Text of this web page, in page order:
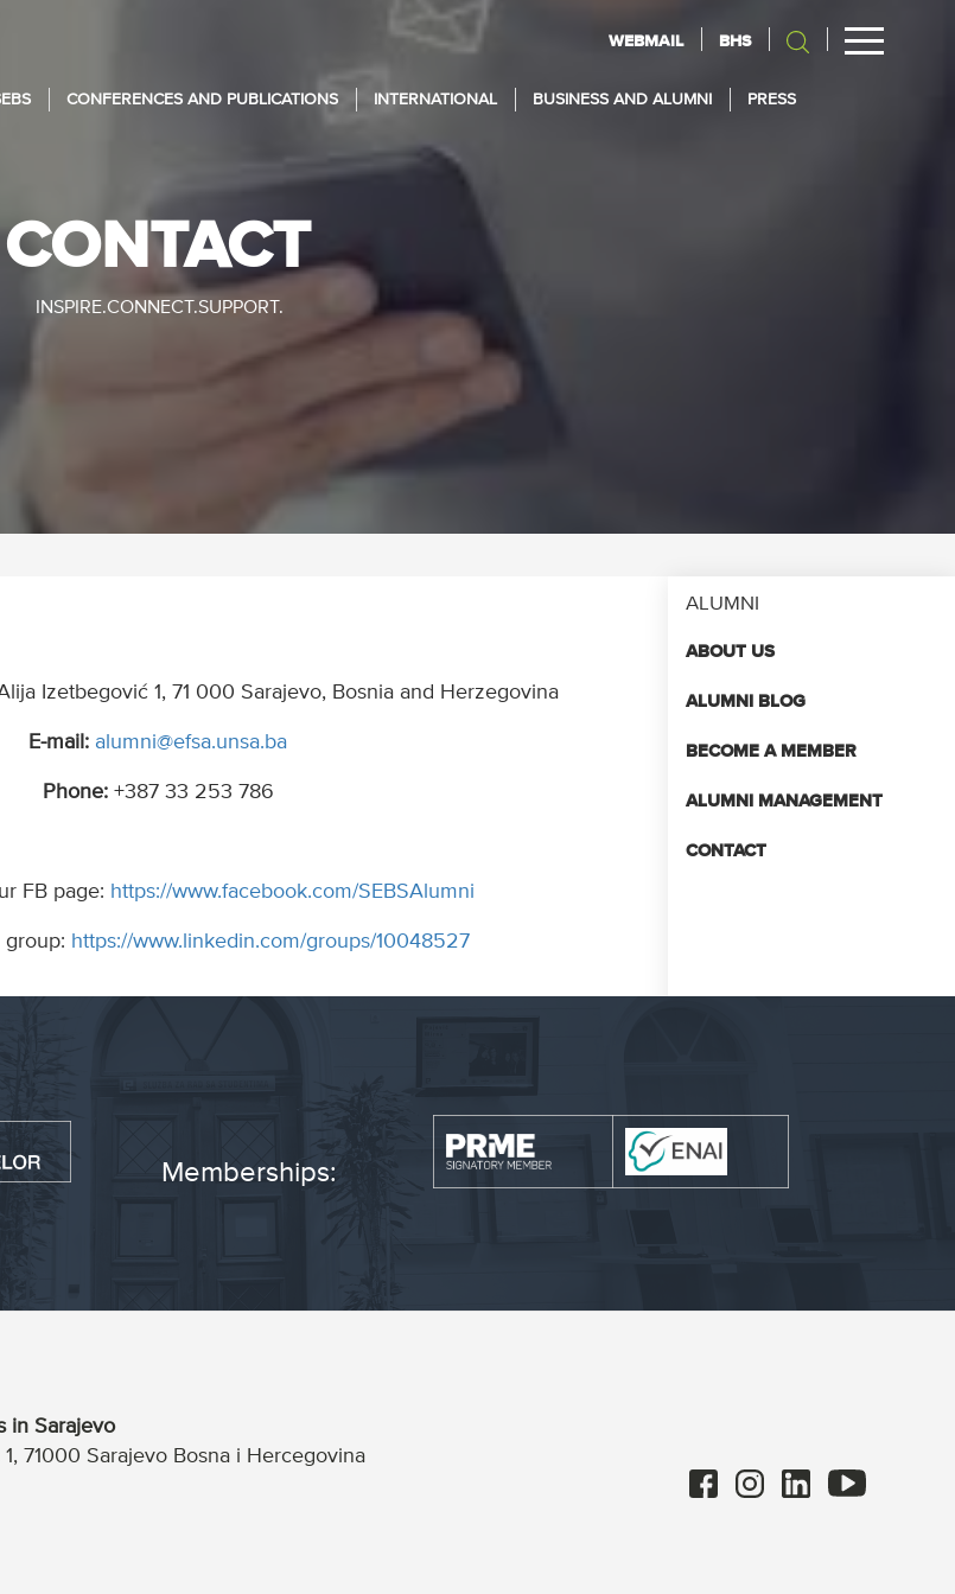
WEBMAIL BHS
CONFERENCES AND PUBLICATIONS INTERNATIONAL BUSINESS AND ALUMNI PRESS
CONTACT
INSPIRE.CONNECT.SUPPORT.
Izetbegović 1, 71 000 Sarajevo, Bosnia and Herzegovina
E-mail: alumni@efsa.unsa.ba
Phone:+387 33 253 786
FB page: https://www.facebook.com/SEBSAlumni
group: https://www.linkedin.com/groups/10048527
ALUMNI
ABOUT US
ALUMNI BLOG
BECOME A MEMBER
ALUMNI MANAGEMENT
CONTACT
Memberships:
in Sarajevo
71000 Sarajevo Bosna i Hercegovina